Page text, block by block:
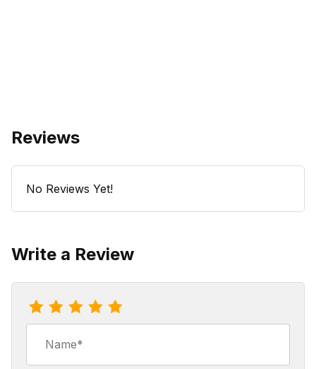
Reviews
No Reviews Yet!
Write a Review
Review Coffee Stir Stix (case of 1000)